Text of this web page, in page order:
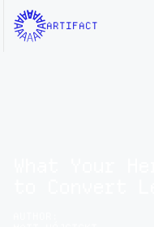
ARTIFACT